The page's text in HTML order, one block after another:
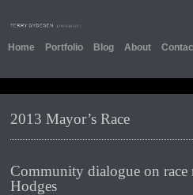
Home Portfolio Blog About
2013 Mayor’s Race
Community dialogue on
Hodges